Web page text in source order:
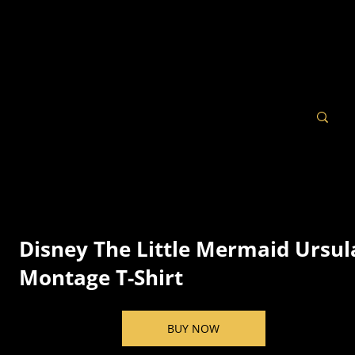
Disney The Little Mermaid
Montage T-Shirt
BUY NOW